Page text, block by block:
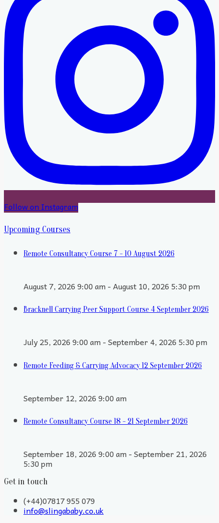
Follow on Instagram
Upcoming Courses
Remote Consultancy Course 7 - 10 August 2026
August 7, 2026 9:00 am - August 10, 2026 5:30 pm
Bracknell Carrying Peer Support Course 4 September 2026
July 25, 2026 9:00 am - September 4, 2026 5:30 pm
Remote Feeding & Carrying Advocacy 12 September 2026
September 12, 2026 9:00 am
Remote Consultancy Course 18 - 21 September 2026
September 18, 2026 9:00 am - September 21, 2026
5:30 pm
Get in touch
(+44)07817 955 079
info@slingababy.co.uk